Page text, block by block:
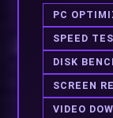
58
59
PC
SPEED
DISK
SCREEN
VIDEO